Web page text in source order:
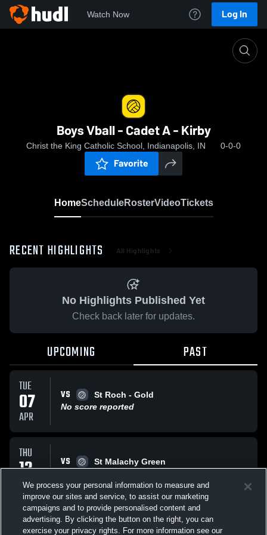
Watch Now Log In
Boys Vball - Cadet A - Kirby
Christ the King Catholic School, Indianapolis, IN 0-0-0
Favorite
HomeScheduleRosterVideoTickets
RECENT HIGHLIGHTS All Highlights
No Highlights Published Yet
Check back later for updates.
UPCOMING PAST
TUE
07
APR
VS
St Roch - Gold
No score reported
THU
12
MAR
VS
St Malachy Green
All Events
We process your personal information to measure and
improve our sites and service, to assist our marketing
campaigns and to provide personalised content and
advertising. By clicking the button on the right, you can
exercise your privacy rights. For more information see our